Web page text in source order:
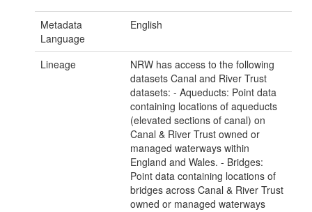
Metadata
Language
English
Lineage
NRW has access to the following
datasets Canal and River Trust
datasets: - Aqueducts: Point data
containing locations of aqueducts
(elevated sections of canal) on
Canal & River Trust owned or
managed waterways within
England and Wales. - Bridges:
Point data containing locations of
bridges across Canal & River Trust
owned or managed waterways